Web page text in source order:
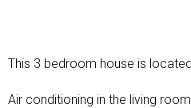
This 3 bedroom house is
Air conditioning in the living